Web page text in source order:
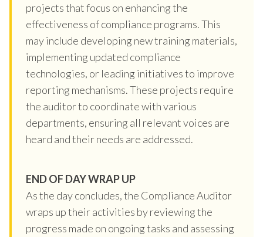
projects that focus on enhancing the
effectiveness of compliance programs. This
may include developing new training materials,
implementing updated compliance
technologies, or leading initiatives to improve
reporting mechanisms. These projects require
the auditor to coordinate with various
departments, ensuring all relevant voices are
heard and their needs are addressed.
END OF DAY WRAP UP
As the day concludes, the Compliance Auditor
wraps up their activities by reviewing the
progress made on ongoing tasks and assessing